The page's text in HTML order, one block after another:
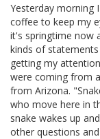
Yesterday morning
coffee to keep my
it's springtime now
kinds of
getting my
were coming from
from Arizona.
who move here in
snake wakes up
other questions